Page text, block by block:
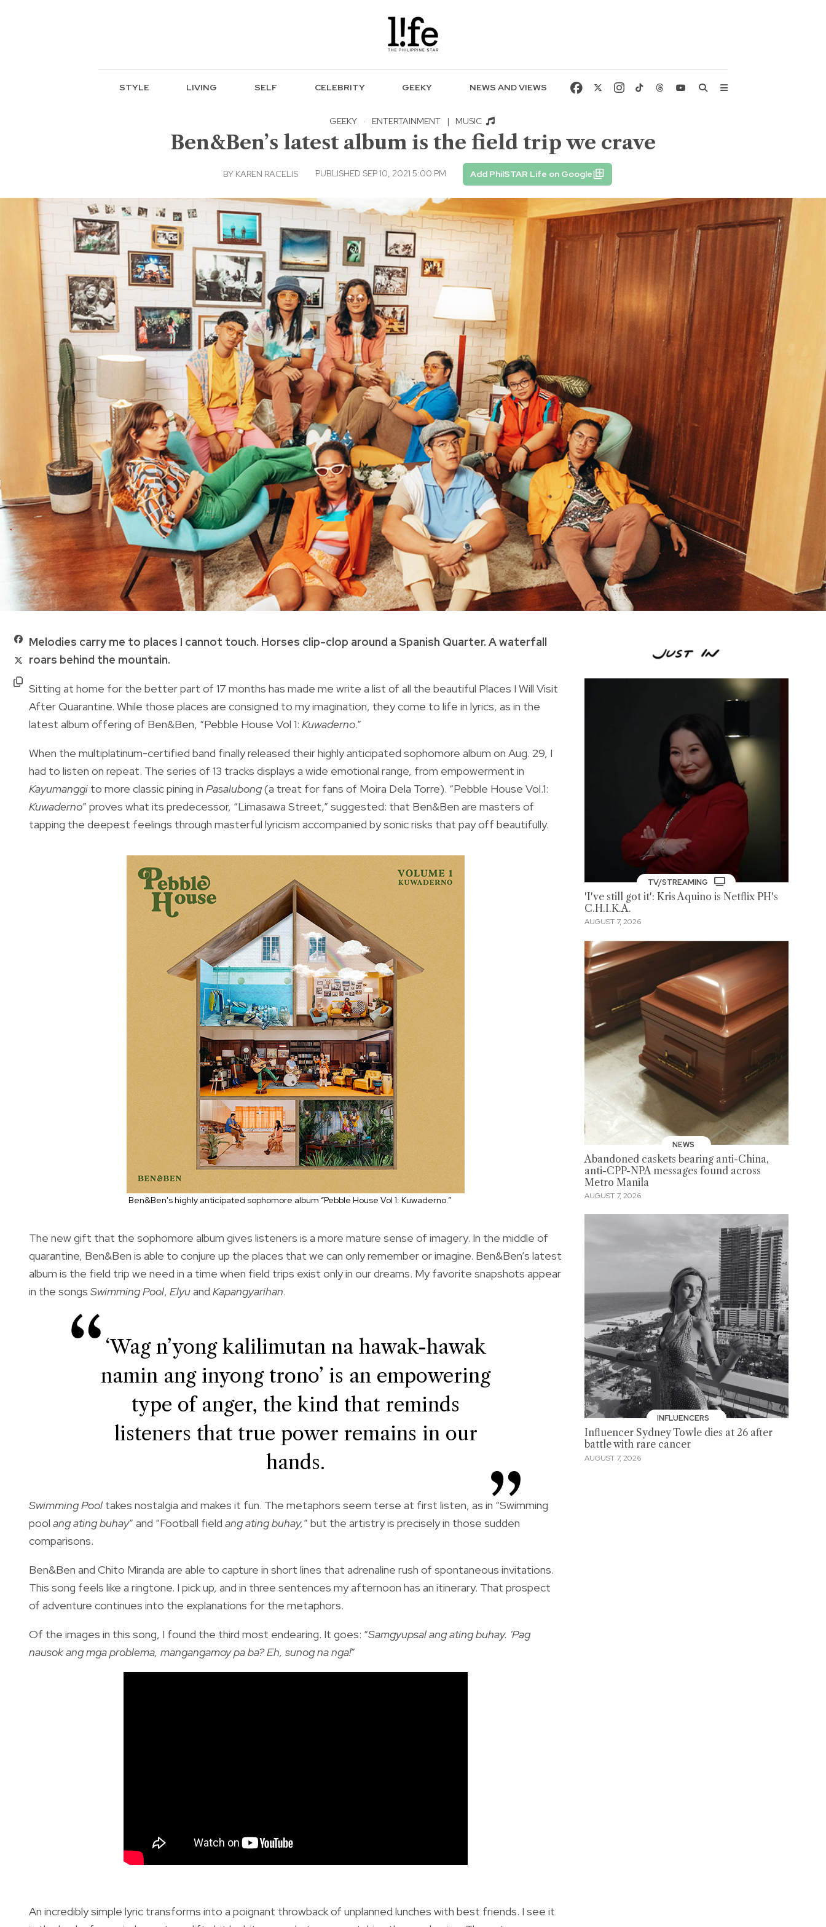
STYLE LIVING SELF CELEBRITY GEEKY NEWS AND VIEWS
GEEKY · ENTERTAINMENT | MUSIC
Ben&Ben’s latest album is the field trip we crave
BY KAREN RACELIS PUBLISHED SEP 10, 2021 5:00 PM Add PhilSTAR Life on Google
Melodies carry me to places I cannot touch. Horses clip-clop around a Spanish Quarter. A waterfall
roars behind the mountain.
Sitting at home for the better part of 17 months has made me write a list of all the beautiful Places I Will Visit
After Quarantine. While those places are consigned to my imagination, they come to life in lyrics, as in the
latest album offering of Ben&Ben, “Pebble House Vol 1: Kuwaderno.”
When the multiplatinum-certified band finally released their highly anticipated sophomore album on Aug. 29, I
had to listen on repeat. The series of 13 tracks displays a wide emotional range, from empowerment in
Kayumanggi to more classic pining in Pasalubong(a treat for fans of Moira Dela Torre). “Pebble House Vol.1:
Kuwaderno” proves what its predecessor, “Limasawa Street,” suggested: that Ben&Ben are masters of
tapping the deepest feelings through masterful lyricism accompanied by sonic risks that pay off beautifully.
Ben&Ben's highly anticipated sophomore album “Pebble House Vol 1: Kuwaderno.”
The new gift that the sophomore album gives listeners is a more mature sense of imagery. In the middle of
quarantine, Ben&Ben is able to conjure up the places that we can only remember or imagine. Ben&Ben’s latest
album is the field trip we need in a time when field trips exist only in our dreams. My favorite snapshots appear
in the songs Swimming Pool, Elyuand Kapangyarihan.
‘Wag n’yong kalilimutan na hawak-hawak
namin ang inyong trono’ is an empowering
type of anger, the kind that reminds
listeners that true power remains in our
hands.
Swimming Pool takes nostalgia and makes it fun. The metaphors seem terse at first listen, as in “Swimming
pool ang ating buhay” and “Football field ang ating buhay,” but the artistry is precisely in those sudden
comparisons.
Ben&Ben and Chito Miranda are able to capture in short lines that adrenaline rush of spontaneous invitations.
This song feels like a ringtone. I pick up, and in three sentences my afternoon has an itinerary. That prospect
of adventure continues into the explanations for the metaphors.
Of the images in this song, I found the third most endearing. It goes: “Samgyupsal ang ating buhay. 'Pag
nausok ang mga problema, mangangamoy pa ba? Eh, sunog na nga!”
An incredibly simple lyric transforms into a poignant throwback of unplanned lunches with best friends. I see it
TV/STREAMING
'I've still got it': Kris Aquino is Netflix PH's
C.H.I.K.A.
AUGUST 7, 2026
NEWS
Abandoned caskets bearing anti-China,
anti-CPP-NPA messages found across
Metro Manila
AUGUST 7, 2026
INFLUENCERS
Influencer Sydney Towle dies at 26 after
battle with rare cancer
AUGUST 7, 2026